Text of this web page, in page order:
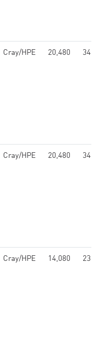
Cray/HPE 20,480
Cray/HPE 20,480
Cray/HPE 14,080